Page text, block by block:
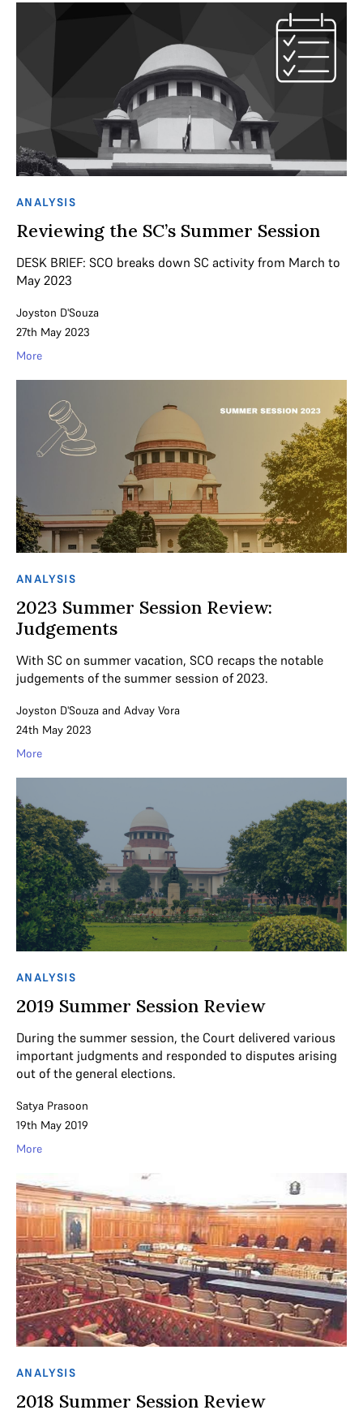
ANALYSIS
Reviewing the SC’s Summer Session
DESK BRIEF: SCO breaks down SC activity from March to
May 2023
Joyston D'Souza
27th May 2023
More
ANALYSIS
2023 Summer Session Review:
Judgements
With SC on summer vacation, SCO recaps the notable
judgements of the summer session of 2023.
Joyston D'Souza and Advay Vora
24th May 2023
More
ANALYSIS
2019 Summer Session Review
During the summer session, the Court delivered various
important judgments and responded to disputes arising
out of the general elections.
Satya Prasoon
19th May 2019
More
ANALYSIS
2018 Summer Session Review